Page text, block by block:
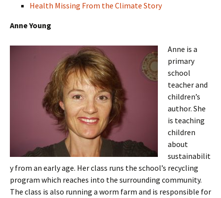
Health Missing From the Climate Story
Anne Young
Anne is a
primary
school
teacher and
children’s
author. She
is teaching
children
about
sustainabilit
y from an early age. Her class runs the school’s recycling
program which reaches into the surrounding community.
The class is also running a worm farm and is responsible for